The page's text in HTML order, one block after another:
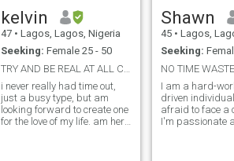
kelvin
47 • Lagos, Lagos, Nigeria
Seeking: Female 25 - 50
i never really had time out,
just a busy type, but am
looking forward to create one
for the love of my life. am here
Shawn
45 • Lagos,
Seeking:
NO TIME
I am a hard-
driven
afraid to face a
I'm passionate